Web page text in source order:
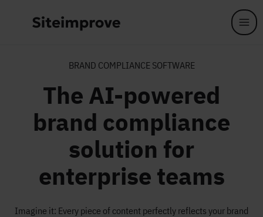
BRAND COMPLIANCE SOFTWARE
The AI-powered
brand compliance
solution for
enterprise teams
Imagine it: Every piece of content perfectly reflects your brand